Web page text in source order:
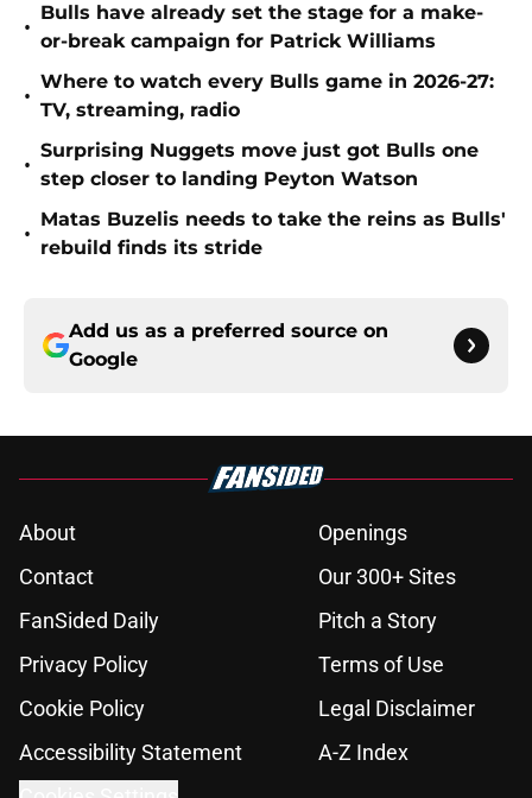
•
Bulls have already set the stage for a make-
or-break campaign for Patrick Williams
•
Where to watch every Bulls game in 2026-27:
TV, streaming, radio
•
Surprising Nuggets move just got Bulls one
step closer to landing Peyton Watson
•
Matas Buzelis needs to take the reins as Bulls'
rebuild finds its stride
Add us as a preferred source on
Google
About
Openings
Contact
Our 300+ Sites
FanSided Daily
Pitch a Story
Privacy Policy
Terms of Use
Cookie Policy
Legal Disclaimer
Accessibility Statement
A-Z Index